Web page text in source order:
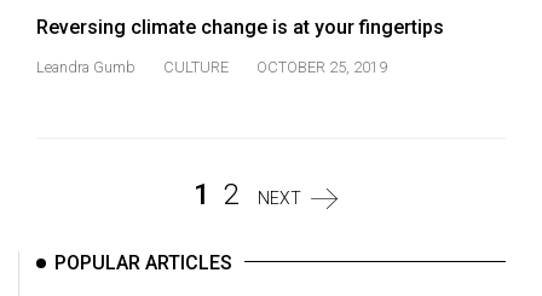
Reversing climate change is at your fingertips
Leandra Gumb CULTURE OCTOBER 25, 2019
1 2 NEXT
POPULAR ARTICLES